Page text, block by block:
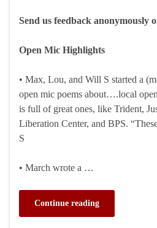
Send us feedback anonymously
Open Mic Highlights
• Max, Lou, and Will S started a
open mic poems about….local
is full of great ones, like Trident,
Liberation Center, and BPS.
S
• March wrote a …
Continue reading